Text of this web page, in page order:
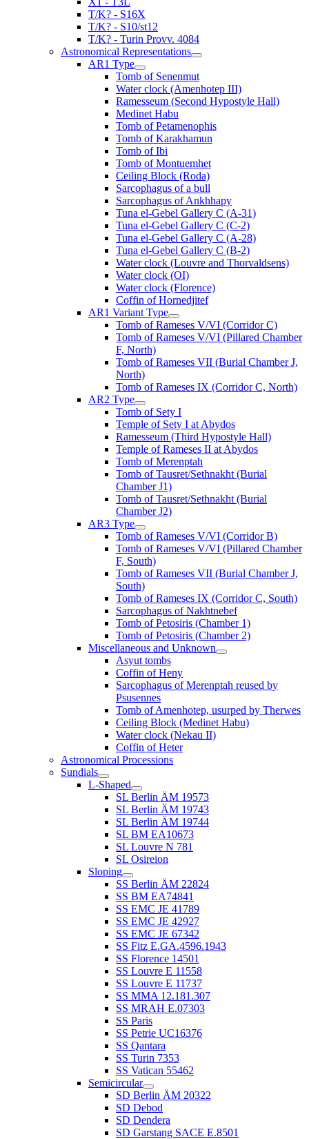
T/K? - S16X
T/K? - S10/st12
T/K? - Turin Provv. 4084
Astronomical Representations
AR1 Type
Tomb of Senenmut
Water clock (Amenhotep III)
Ramesseum (Second Hypostyle Hall)
Medinet Habu
Tomb of Petamenophis
Tomb of Karakhamun
Tomb of Ibi
Tomb of Montuemhet
Ceiling Block (Roda)
Sarcophagus of a bull
Sarcophagus of Ankhhapy
Tuna el-Gebel Gallery C (A-31)
Tuna el-Gebel Gallery C (C-2)
Tuna el-Gebel Gallery C (A-28)
Tuna el-Gebel Gallery C (B-2)
Water clock (Louvre and Thorvaldsens)
Water clock (OI)
Water clock (Florence)
Coffin of Hornedjitef
AR1 Variant Type
Tomb of Rameses V/VI (Corridor C)
Tomb of Rameses V/VI (Pillared Chamber
F, North)
Tomb of Rameses VII (Burial Chamber J,
North)
Tomb of Rameses IX (Corridor C, North)
AR2 Type
Tomb of Sety I
Temple of Sety I at Abydos
Ramesseum (Third Hypostyle Hall)
Temple of Rameses II at Abydos
Tomb of Merenptah
Tomb of Tausret/Sethnakht (Burial
Chamber J1)
Tomb of Tausret/Sethnakht (Burial
Chamber J2)
AR3 Type
Tomb of Rameses V/VI (Corridor B)
Tomb of Rameses V/VI (Pillared Chamber
F, South)
Tomb of Rameses VII (Burial Chamber J,
South)
Tomb of Rameses IX (Corridor C, South)
Sarcophagus of Nakhtnebef
Tomb of Petosiris (Chamber 1)
Tomb of Petosiris (Chamber 2)
Miscellaneous and Unknown
Asyut tombs
Coffin of Heny
Sarcophagus of Merenptah reused by
Psusennes
Tomb of Amenhotep, usurped by Therwes
Ceiling Block (Medinet Habu)
Water clock (Nekau II)
Coffin of Heter
Astronomical Processions
Sundials
L-Shaped
SL Berlin ÄM 19573
SL Berlin ÄM 19743
SL Berlin ÄM 19744
SL BM EA10673
SL Louvre N 781
SL Osireion
Sloping
SS Berlin ÄM 22824
SS BM EA74841
SS EMC JE 41789
SS EMC JE 42927
SS EMC JE 67342
SS Fitz E.GA.4596.1943
SS Florence 14501
SS Louvre E 11558
SS Louvre E 11737
SS MMA 12.181.307
SS MRAH E.07303
SS Paris
SS Petrie UC16376
SS Qantara
SS Turin 7353
SS Vatican 55462
Semicircular
SD Berlin ÄM 20322
SD Debod
SD Dendera
SD Garstang SACE E.8501